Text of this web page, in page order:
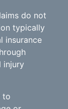
do not
typically
insurance
injury
to